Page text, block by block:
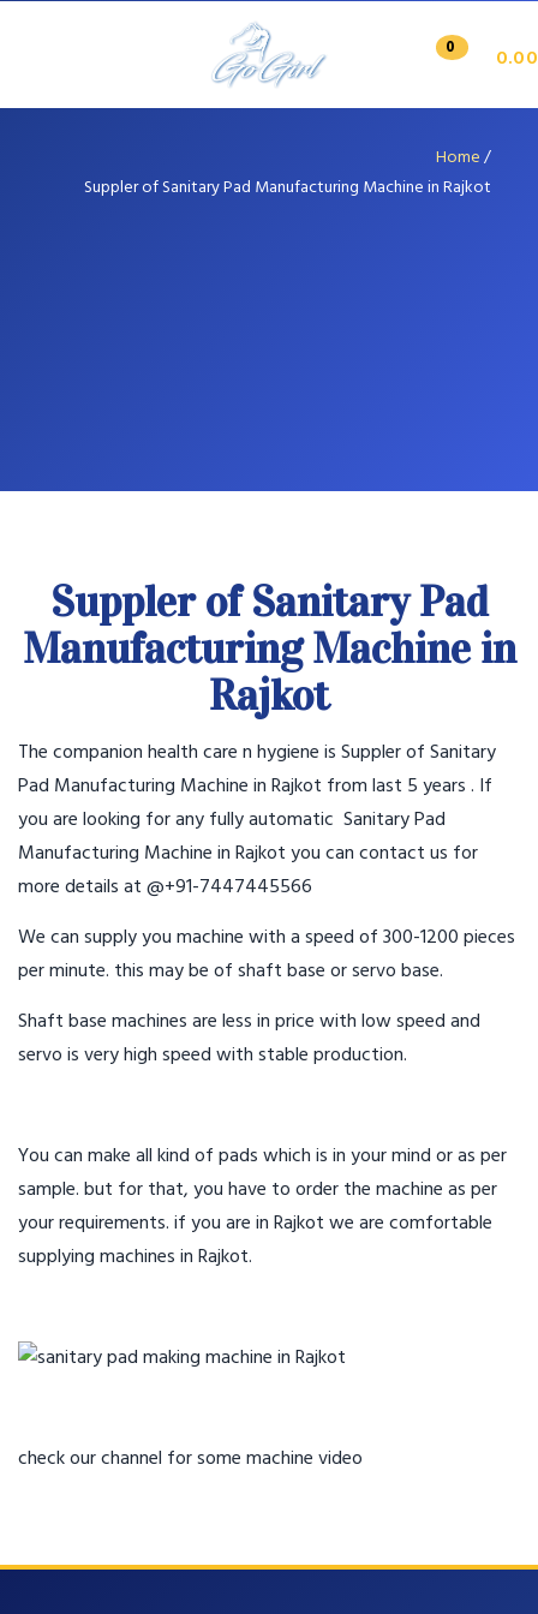
0 0.00
Home/
Suppler of Sanitary Pad Manufacturing Machine in Rajkot
Suppler of Sanitary Pad
Manufacturing Machine in
Rajkot
The companion health care n hygiene is Suppler of Sanitary
Pad Manufacturing Machine in Rajkot from last 5 years . If
you are looking for any fully automatic Sanitary Pad
Manufacturing Machine in Rajkot you can contact us for
more details at @+91-7447445566
We can supply you machine with a speed of 300-1200 pieces
per minute. this may be of shaft base or servo base.
Shaft base machines are less in price with low speed and
servo is very high speed with stable production.
You can make all kind of pads which is in your mind or as per
sample. but for that, you have to order the machine as per
your requirements. if you are in Rajkot we are comfortable
supplying machines in Rajkot.
check our channel for some machine video